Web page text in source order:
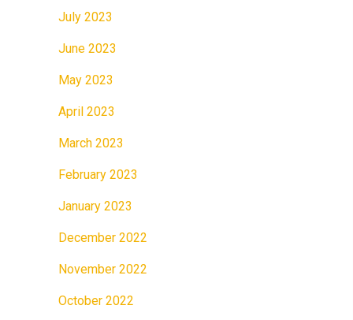
July 2023
June 2023
May 2023
April 2023
March 2023
February 2023
January 2023
December 2022
November 2022
October 2022